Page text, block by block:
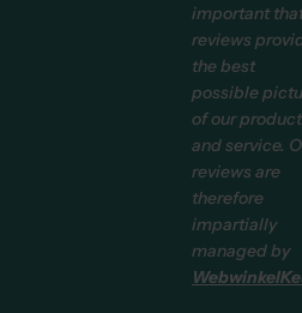
important
reviews
the best
possible
of our
and service.
reviews are
therefore
impartially
managed by